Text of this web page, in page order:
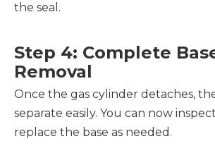
the seal.
Step 4: Complete
Removal
Once the gas cylinder detaches,
separate easily. You can now
replace the base as needed.